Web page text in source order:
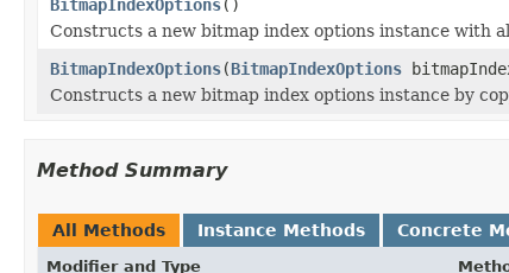
BitmapIndexOptions()
Constructs a new bitmap index options instance with
BitmapIndexOptions(BitmapIndexOptions
Constructs a new bitmap index options instance by
Method Summary
All Methods Instance Methods Concrete
Modifier and Type